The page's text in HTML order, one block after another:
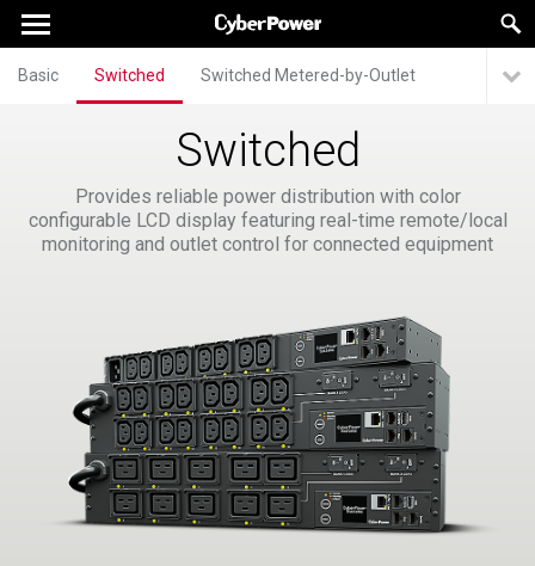
Basic Switched Switched Metered-by-Outlet
Switched
Provides reliable power distribution with color
configurable LCD display featuring real-time remote/local
monitoring and outlet control for connected equipment